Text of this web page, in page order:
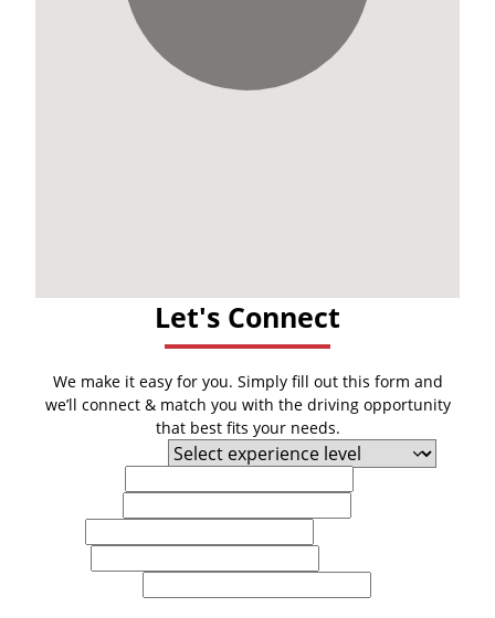
Let's Connect
We make it easy for you. Simply fill out this form and
we’ll connect & match you with the driving opportunity
that best fits your needs.